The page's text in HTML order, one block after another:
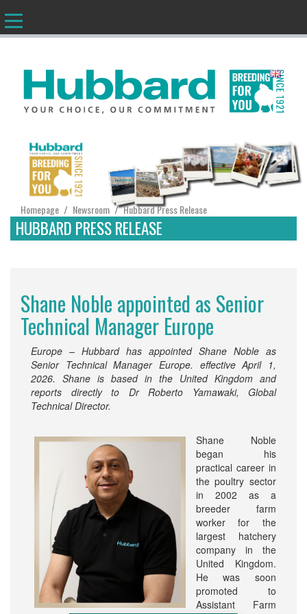
EN
Homepage / Newsroom /Hubbard Press Release
HUBBARD PRESS RELEASE
Shane Noble appointed as Senior
Technical Manager Europe
Europe – Hubbard has appointed Shane Noble as
Senior Technical Manager Europe. effective April 1,
2026. Shane is based in the United Kingdom and
reports directly to Dr Roberto Yamawaki, Global
Technical Director.
Shane Noble
began his
practical career in
the poultry sector
in 2002 as a
breeder farm
worker for the
largest hatchery
company in the
United Kingdom.
He was soon
promoted to
Assistant Farm